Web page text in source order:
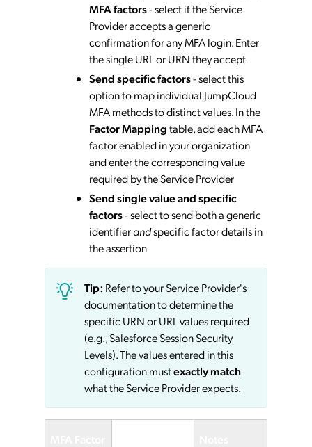
MFA factors- select if the Service
Provider accepts a generic
confirmation for any MFA login. Enter
the single URL or URN they accept
Send specific factors- select this
option to map individual JumpCloud
MFA methods to distinct values. In the
Factor Mappingtable, add each MFA
factor enabled in your organization
and enter the corresponding value
required by the Service Provider
Send single value and specific
factors- select to send both a generic
identifierandspecific factor details in
the assertion
Tip: Refer to your Service Provider's
documentation to determine the
specific URN or URL values required
(e.g., Salesforce Session Security
Levels). The values entered in this
configuration mustexactly match
what the Service Provider expects.